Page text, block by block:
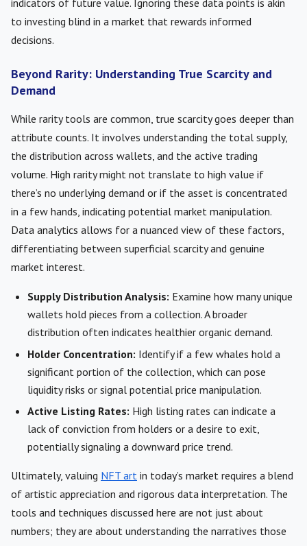
indicators of future value. Ignoring these data points is akin
to investing blind in a market that rewards informed
decisions.
Beyond Rarity: Understanding True Scarcity and
Demand
While rarity tools are common, true scarcity goes deeper than
attribute counts. It involves understanding the total supply,
the distribution across wallets, and the active trading
volume. High rarity might not translate to high value if
there’s no underlying demand or if the asset is concentrated
in a few hands, indicating potential market manipulation.
Data analytics allows for a nuanced view of these factors,
differentiating between superficial scarcity and genuine
market interest.
Supply Distribution Analysis: Examine how many unique
wallets hold pieces from a collection. A broader
distribution often indicates healthier organic demand.
Holder Concentration: Identify if a few whales hold a
significant portion of the collection, which can pose
liquidity risks or signal potential price manipulation.
Active Listing Rates: High listing rates can indicate a
lack of conviction from holders or a desire to exit,
potentially signaling a downward price trend.
Ultimately, valuing NFT art in today’s market requires a blend
of artistic appreciation and rigorous data interpretation. The
tools and techniques discussed here are not just about
numbers; they are about understanding the narratives those